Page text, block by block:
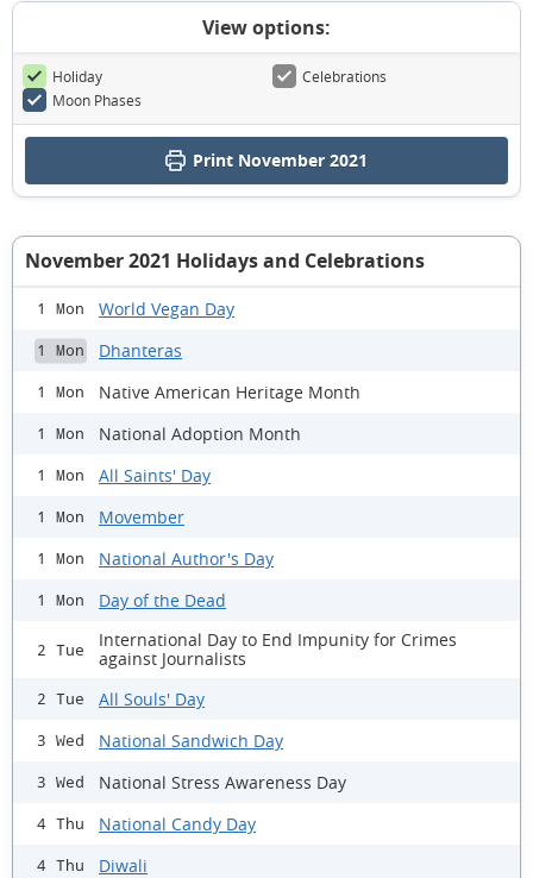
View options:
Holiday
Celebrations
Moon Phases
Print November 2021
November 2021 Holidays and Celebrations
1 Mon World Vegan Day
1 Mon Dhanteras
1 Mon Native American Heritage Month
1 Mon National Adoption Month
1 Mon All Saints' Day
1 Mon Movember
1 Mon National Author's Day
1 Mon Day of the Dead
2 Tue
International Day to End Impunity for Crimes
against Journalists
2 Tue All Souls' Day
3 Wed National Sandwich Day
3 Wed National Stress Awareness Day
4 Thu National Candy Day
4 Thu Diwali